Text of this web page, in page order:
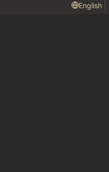
English